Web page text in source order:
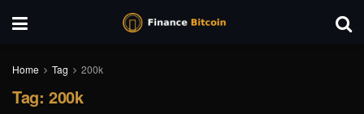
Home Tag 200k
Tag: 200k